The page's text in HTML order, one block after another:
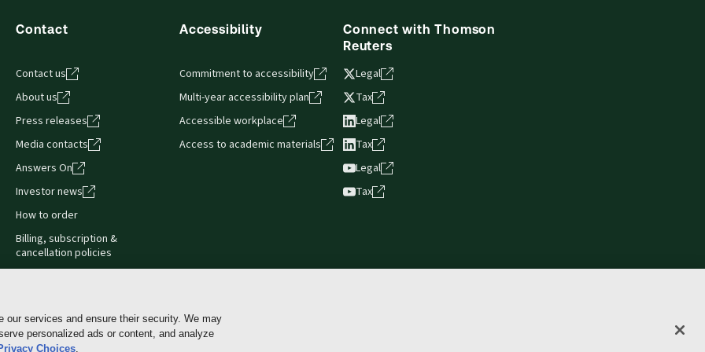
Contact
Contact us
About us
Press releases
Media contacts
Answers On
Investor news
How to order
Billing, subscription &
cancellation policies
Accessibility
Commitment to accessibility
Multi-year accessibility plan
Accessible workplace
Access to academic materials
Connect with Thomson
Reuters
Legal
Tax
Legal
Tax
Legal
Tax
Cookie policy Manage Cookies & Privacy Choices
services and ensure their security. We may
personalized ads or content, and analyze
Choices.